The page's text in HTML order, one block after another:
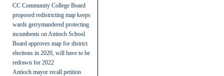
CC Community College Board
proposed redistricting map keeps
wards gerrymandered protecting
incumbents on Antioch School
Board approves map for district
elections in 2020, will have to be
redrawn for 2022
Antioch mayor recall petition